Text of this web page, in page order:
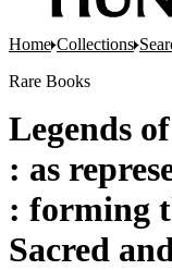
Home Collections
Rare Books
Legends
: as
: forming
Sacred